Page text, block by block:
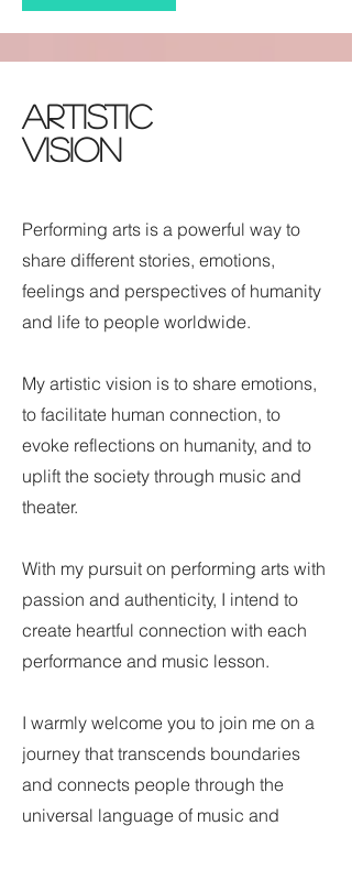
Artistic
Vision
Performing arts is a powerful way to
share different stories, emotions,
feelings and perspectives of humanity
and life to people worldwide.
My artistic vision is to share emotions,
to facilitate human connection, to
evoke reflections on humanity, and to
uplift the society through music and
theater.
With my pursuit on performing arts with
passion and authenticity, I intend to
create heartful connection with each
performance and music lesson.
I warmly welcome you to join me on a
journey that transcends boundaries
and connects people through the
universal language of music and